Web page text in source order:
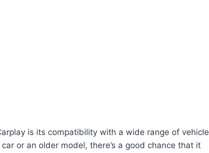
is its compatibility with a wide range of vehicle
or an older model, there’s a good chance that it